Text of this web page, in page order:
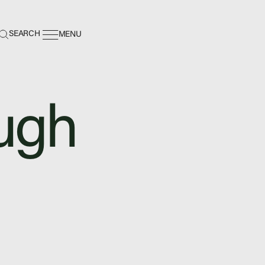
SEARCH MENU
Center